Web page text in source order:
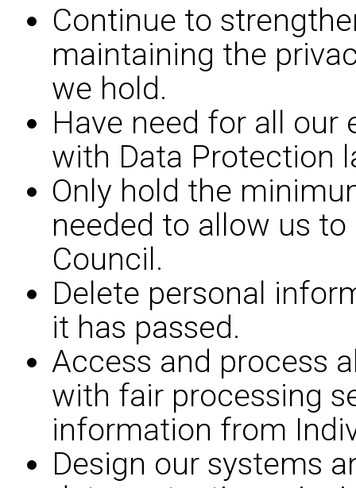
Continue to
maintaining the
we hold.
Have need for all
with Data Protection
Only hold the
needed to allow us
Council.
Delete personal
it has passed.
Access and process
with fair processing
information from
Design our systems